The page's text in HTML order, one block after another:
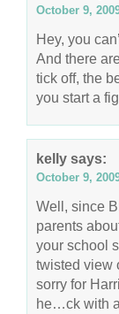
October 9,
Hey, you
And there
tick off, the
you start a
kelly says:
October 9,
Well, since
parents
your school
twisted view
sorry for
he…ck with